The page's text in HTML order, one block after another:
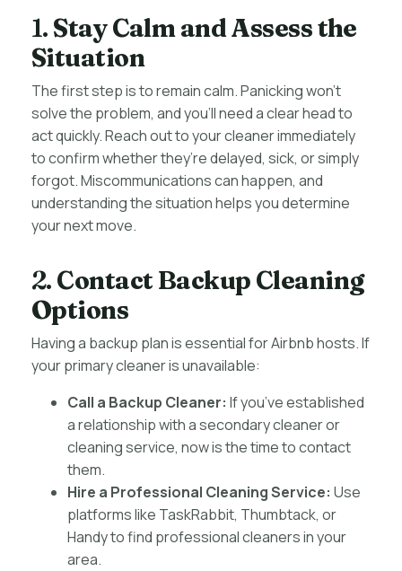
1. Stay Calm and Assess the
Situation
The first step is to remain calm. Panicking won’t
solve the problem, and you’ll need a clear head to
act quickly. Reach out to your cleaner immediately
to confirm whether they’re delayed, sick, or simply
forgot. Miscommunications can happen, and
understanding the situation helps you determine
your next move.
2. Contact Backup Cleaning
Options
Having a backup plan is essential for Airbnb hosts. If
your primary cleaner is unavailable:
Call a Backup Cleaner: If you’ve established
a relationship with a secondary cleaner or
cleaning service, now is the time to contact
them.
Hire a Professional Cleaning Service: Use
platforms like TaskRabbit, Thumbtack, or
Handy to find professional cleaners in your
area.